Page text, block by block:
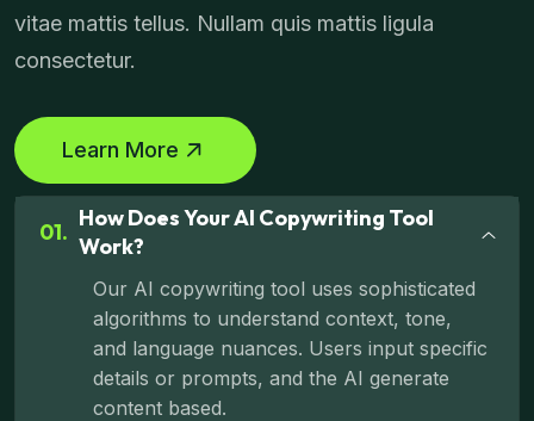
vitae mattis tellus. Nullam quis mattis ligula
consectetur.
Learn More
01.
How Does Your AI Copywriting Tool
Work?
Our AI copywriting tool uses sophisticated
algorithms to understand context, tone,
and language nuances. Users input specific
details or prompts, and the AI generate
content based.